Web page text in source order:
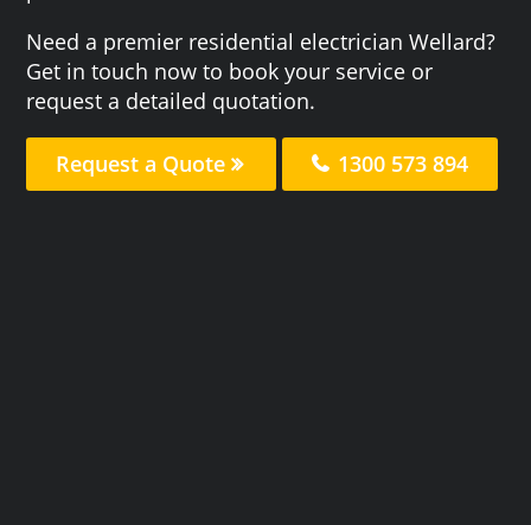
Need a premier residential electrician Wellard?
Get in touch now to book your service or
request a detailed quotation.
Request a Quote 1300 573 894